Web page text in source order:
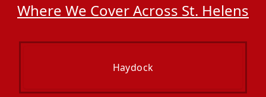
Where We Cover Across St. Helens
Haydock